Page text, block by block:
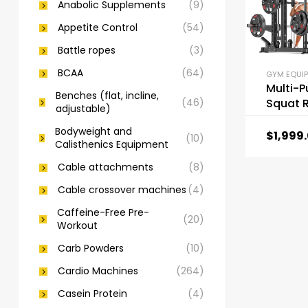
GYM
Multi-
Squat
Rack
$
Anabolic Supplements
(9)
Appetite Control
(54)
Battle ropes
(3)
BCAA
(64)
Benches (flat, incline,
adjustable)
(46)
Bodyweight and
Calisthenics Equipment
(10)
Cable attachments
(8)
Cable crossover machines (4)
Caffeine-Free Pre-
Workout
(20)
Carb Powders
(10)
Cardio Machines
(264)
Casein Protein
(4)